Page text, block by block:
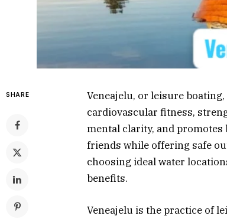
SHARE
Veneajelu, or leisure
cardiovascular fitness,
mental clarity, and
friends while offering safe
choosing ideal water
benefits.
Veneajelu is the practice of